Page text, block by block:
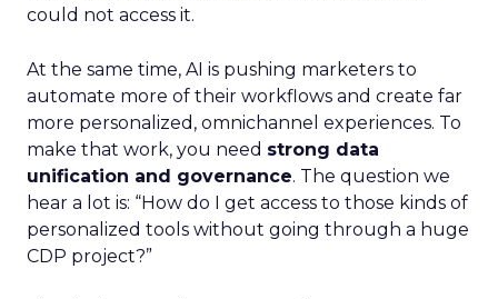
could not access it.
At the same time, AI is pushing marketers to
automate more of their workflows and create far
more personalized, omnichannel experiences. To
make that work, you need strong data
unification and governance. The question we
hear a lot is: “How do I get access to those kinds of
personalized tools without going through a huge
CDP project?”